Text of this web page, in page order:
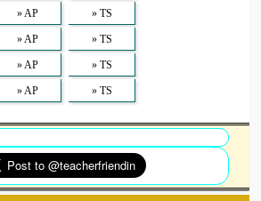
» AP » TS
» AP » TS
» AP » TS
» AP » TS